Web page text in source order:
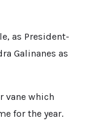
as President-
Galinanes as
vane which
for the year.